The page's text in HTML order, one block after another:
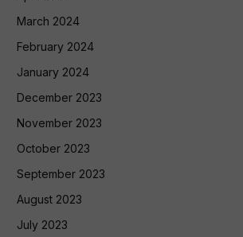
March 2024
February 2024
January 2024
December 2023
November 2023
October 2023
September 2023
August 2023
July 2023